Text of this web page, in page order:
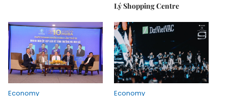
Lý Shopping Centre
Economy
Economy